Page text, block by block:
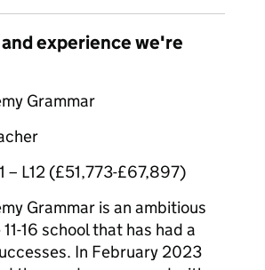
experience we're
Grammar
– L12 (£51,773-£67,897)
Grammar is an ambitious
16 school that has had a
In February 2023